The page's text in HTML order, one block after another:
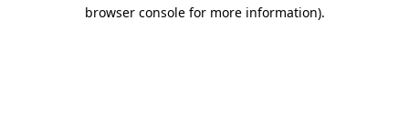
browser console for more information).